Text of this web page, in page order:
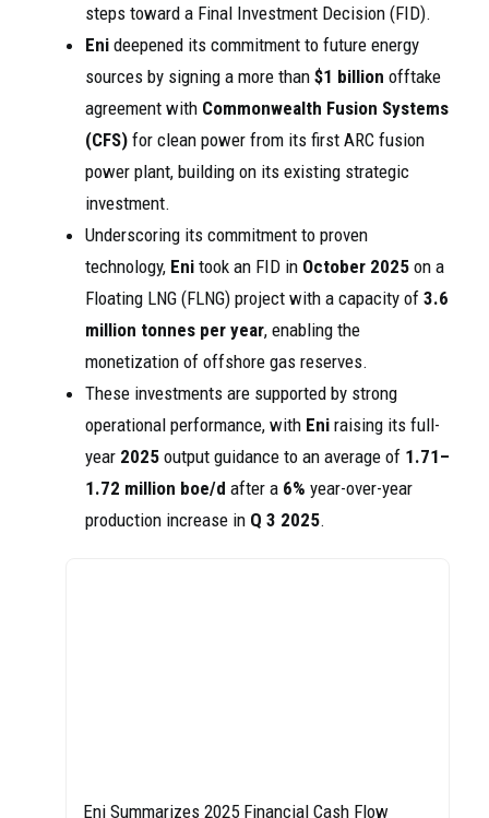
steps toward a Final Investment Decision (FID).
Eni deepened its commitment to future energy
sources by signing a more than $1 billion offtake
agreement with Commonwealth Fusion Systems
(CFS) for clean power from its first ARC fusion
power plant, building on its existing strategic
investment.
Underscoring its commitment to proven
technology, Eni took an FID in October 2025 on a
Floating LNG (FLNG) project with a capacity of 3.6
million tonnes per year, enabling the
monetization of offshore gas reserves.
These investments are supported by strong
operational performance, with Eni raising its full-
year 2025 output guidance to an average of 1.71–
1.72 million boe/d after a 6% year-over-year
production increase in Q 3 2025.
Eni Summarizes 2025 Financial Cash Flow